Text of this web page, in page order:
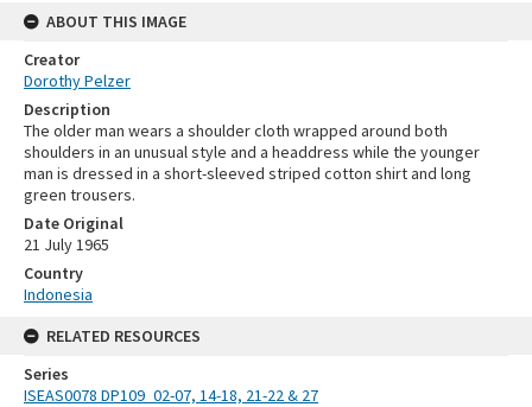
ABOUT THIS IMAGE
Creator
Dorothy Pelzer
Description
The older man wears a shoulder cloth wrapped around both
shoulders in an unusual style and a headdress while the younger
man is dressed in a short-sleeved striped cotton shirt and long
green trousers.
Date Original
21 July 1965
Country
Indonesia
RELATED RESOURCES
Series
ISEAS0078 DP109_02-07, 14-18, 21-22 & 27